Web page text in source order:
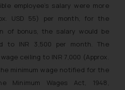
employee’s salary were more
USD 55) per month, for the
of bonus, the salary would be
to INR 3,500 per month. The
ceiling to INR 7,000 (Approx.
minimum wage notified for the
Minimum Wages Act, 1948,